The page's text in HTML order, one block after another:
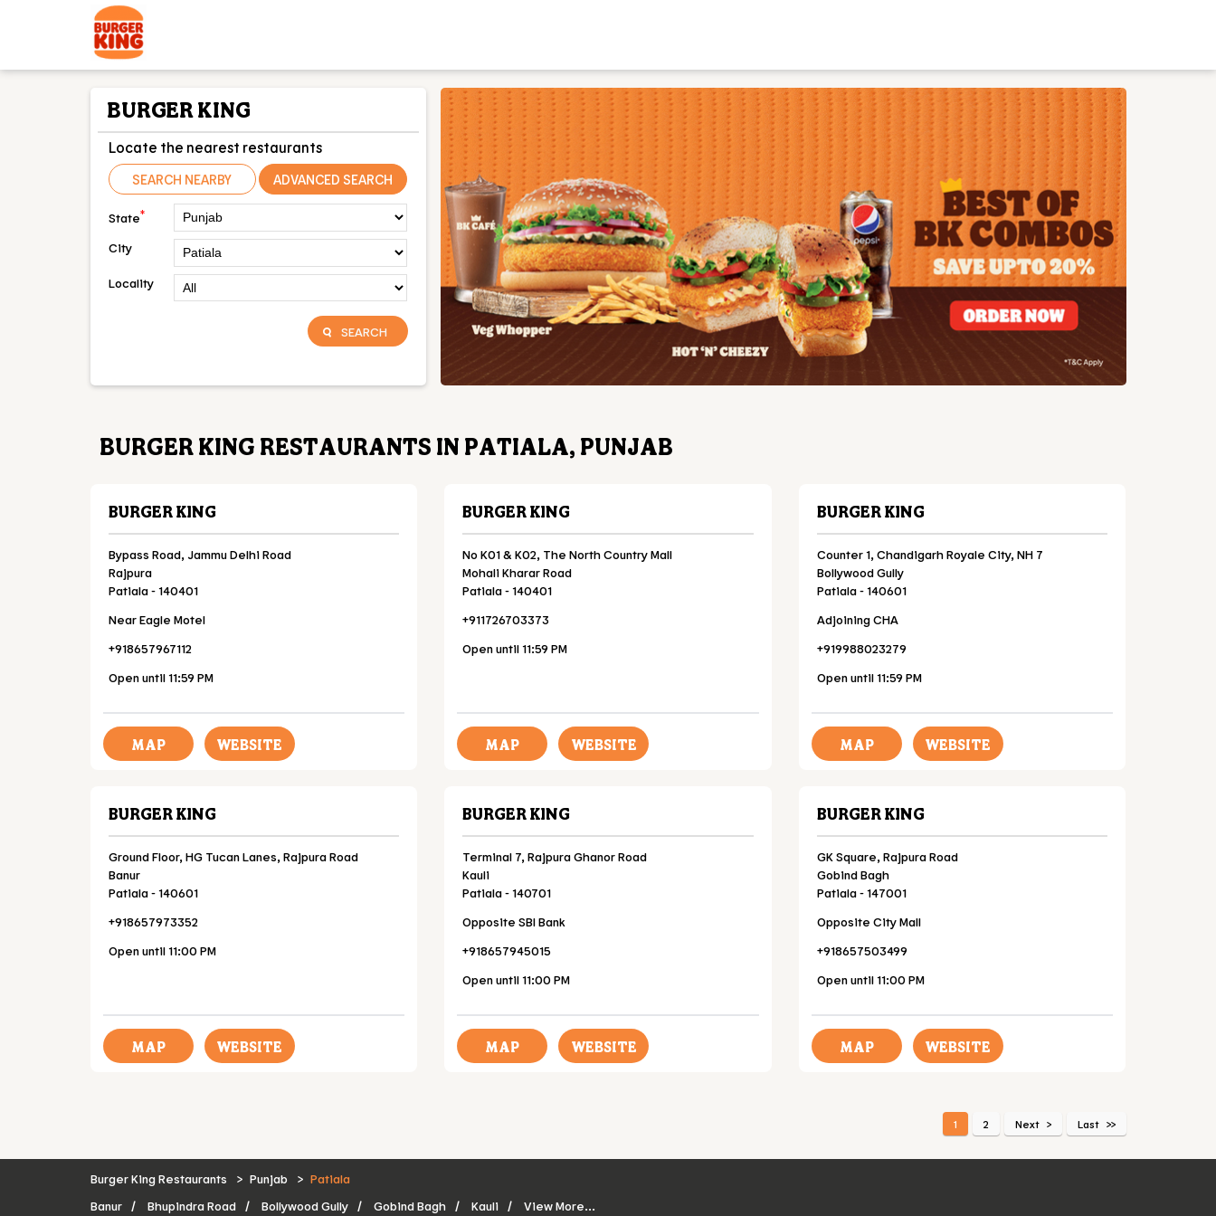
BURGER KING
Locate the nearest restaurants
SEARCH NEARBY ADVANCED SEARCH
State*
City
Locality
SEARCH
BURGER KING RESTAURANTS IN PATIALA, PUNJAB
BURGER KING
Bypass Road, Jammu Delhi Road
Rajpura
Patiala-140401
Near Eagle Motel
+918657967112
Open until 11:59 PM
MAP WEBSITE
BURGER KING
No K01 & K02, The North Country Mall
Mohali Kharar Road
Patiala-140401
+911726703373
Open until 11:59 PM
MAP WEBSITE
BURGER KING
Counter 1, Chandigarh Royale City, NH 7
Bollywood Gully
Patiala-140601
Adjoining CHA
+919988023279
Open until 11:59 PM
MAP WEBSITE
BURGER KING
Ground Floor, HG Tucan Lanes, Rajpura Road
Banur
Patiala-140601
+918657973352
Open until 11:00 PM
MAP WEBSITE
BURGER KING
Terminal 7, Rajpura Ghanor Road
Kauli
Patiala-140701
Opposite SBI Bank
+918657945015
Open until 11:00 PM
MAP WEBSITE
BURGER KING
GK Square, Rajpura Road
Gobind Bagh
Patiala-147001
Opposite City Mall
+918657503499
Open until 11:00 PM
MAP WEBSITE
1 2 Next Last
Burger King Restaurants Punjab
Patiala
Banur
Bhupindra Road Bollywood Gully Gobind Bagh Kauli View More...